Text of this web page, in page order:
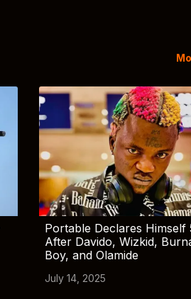
Portable Declares Himself
After Davido, Wizkid,
Boy, and Olamide
July 14, 2025